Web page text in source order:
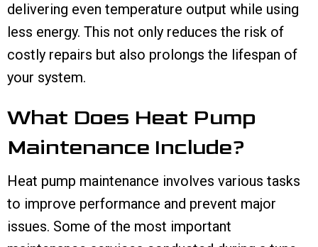
delivering even temperature output while using
less energy. This not only reduces the risk of
costly repairs but also prolongs the lifespan of
your system.
What Does Heat Pump
Maintenance Include?
Heat pump maintenance involves various tasks
to improve performance and prevent major
issues. Some of the most important